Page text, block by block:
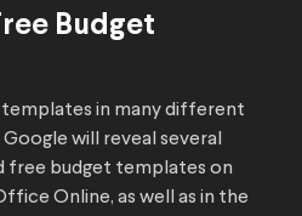
Budget
in many different
will reveal several
free budget templates on
Online, as well as in the